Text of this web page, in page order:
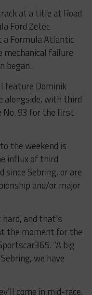
at a title at Road
Ford Zetec
a Formula Atlantic
failure
began.
feature Dominik
alongside, with third
No. 93 for the first
the weekend is
influx of third
since Sebring, or are
and/or major
and that’s
the moment for the
“A big
we have
come in mid-race,